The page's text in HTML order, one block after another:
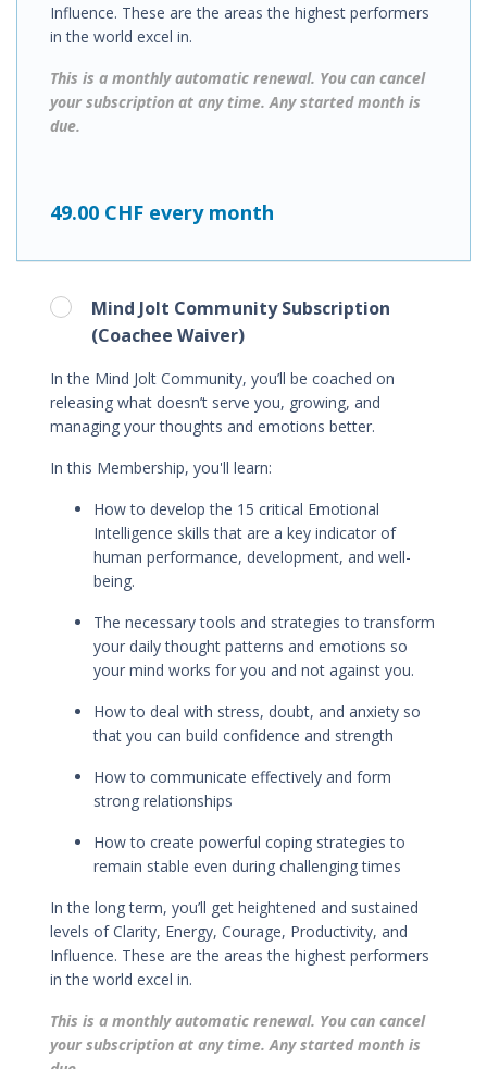
Influence. These are the areas the highest performers
in the world excel in.
This is a monthly automatic renewal. You can cancel
your subscription at any time. Any started month is
due.
49.00 CHF every month
Mind Jolt Community Subscription
(Coachee Waiver)
In the Mind Jolt Community, you’ll be coached on
releasing what doesn’t serve you, growing, and
managing your thoughts and emotions better.
In this Membership, you'll learn:
How to develop the 15 critical Emotional
Intelligence skills that are a key indicator of
human performance, development, and well-
being.
The necessary tools and strategies to transform
your daily thought patterns and emotions so
your mind works for you and not against you.
How to deal with stress, doubt, and anxiety so
that you can build confidence and strength
How to communicate effectively and form
strong relationships
How to create powerful coping strategies to
remain stable even during challenging times
In the long term, you’ll get heightened and sustained
levels of Clarity, Energy, Courage, Productivity, and
Influence. These are the areas the highest performers
in the world excel in.
This is a monthly automatic renewal. You can cancel
your subscription at any time. Any started month is